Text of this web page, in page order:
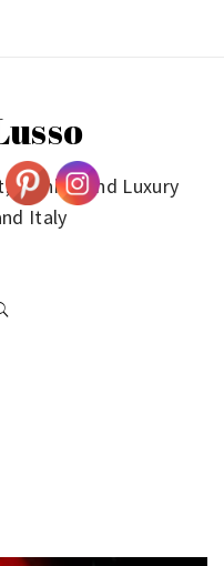
Fashion and Luxury
Italy